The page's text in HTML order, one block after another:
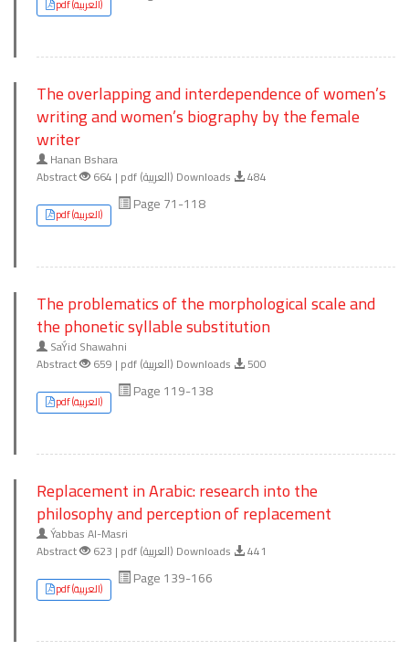
pdf (العربية)
The overlapping and interdependence of women’s
writing and women’s biography by the female
writer
Hanan Bshara
Abstract
664 | pdf (العربية) Downloads 484
pdf (العربية) Page 71-118
The problematics of the morphological scale and
the phonetic syllable substitution
SaÝid Shawahni
Abstract
659 | pdf (العربية) Downloads 500
pdf (العربية) Page 119-138
Replacement in Arabic: research into the
philosophy and perception of replacement
Ýabbas Al-Masri
Abstract
623 | pdf (العربية) Downloads 441
pdf (العربية) Page 139-166